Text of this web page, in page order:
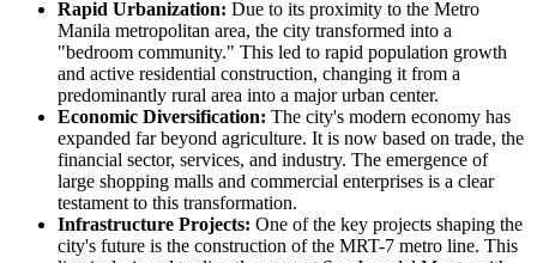
Rapid Urbanization: Due to its proximity to the Metro
Manila metropolitan area, the city transformed into a
"bedroom community." This led to rapid population growth
and active residential construction, changing it from a
predominantly rural area into a major urban center.
Economic Diversification: The city's modern economy has
expanded far beyond agriculture. It is now based on trade, the
financial sector, services, and industry. The emergence of
large shopping malls and commercial enterprises is a clear
testament to this transformation.
Infrastructure Projects: One of the key projects shaping the
city's future is the construction of the MRT-7 metro line. This